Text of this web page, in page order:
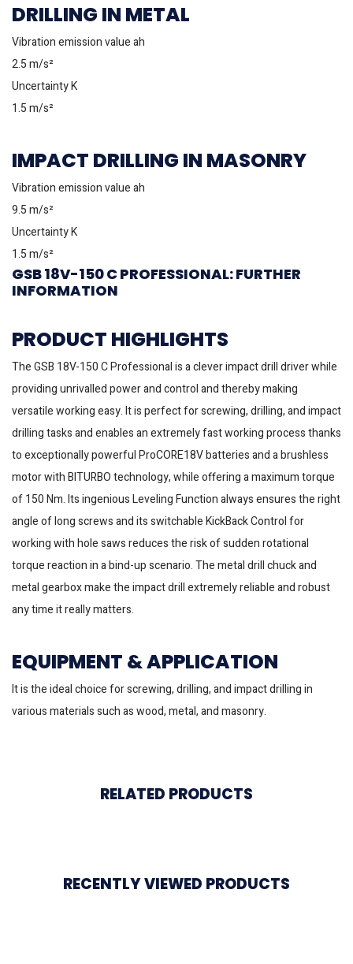
DRILLING IN METAL
Vibration emission value ah
2.5 m/s²
Uncertainty K
1.5 m/s²
IMPACT DRILLING IN MASONRY
Vibration emission value ah
9.5 m/s²
Uncertainty K
1.5 m/s²
GSB 18V-150 C PROFESSIONAL: FURTHER
INFORMATION
PRODUCT HIGHLIGHTS
The GSB 18V-150 C Professional is a clever impact drill driver while
providing unrivalled power and control and thereby making
versatile working easy. It is perfect for screwing, drilling, and impact
drilling tasks and enables an extremely fast working process thanks
to exceptionally powerful ProCORE18V batteries and a brushless
motor with BITURBO technology, while offering a maximum torque
of 150 Nm. Its ingenious Leveling Function always ensures the right
angle of long screws and its switchable KickBack Control for
working with hole saws reduces the risk of sudden rotational
torque reaction in a bind-up scenario. The metal drill chuck and
metal gearbox make the impact drill extremely reliable and robust
any time it really matters.
EQUIPMENT & APPLICATION
It is the ideal choice for screwing, drilling, and impact drilling in
various materials such as wood, metal, and masonry.
RELATED PRODUCTS
RECENTLY VIEWED PRODUCTS